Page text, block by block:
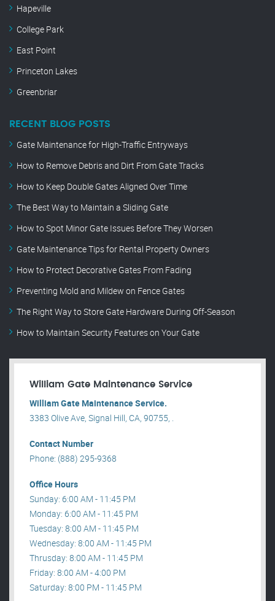
Hapeville
College Park
East Point
Princeton Lakes
Greenbriar
RECENT BLOG POSTS
Gate Maintenance for High-Traffic Entryways
How to Remove Debris and Dirt From Gate Tracks
How to Keep Double Gates Aligned Over Time
The Best Way to Maintain a Sliding Gate
How to Spot Minor Gate Issues Before They Worsen
Gate Maintenance Tips for Rental Property Owners
How to Protect Decorative Gates From Fading
Preventing Mold and Mildew on Fence Gates
The Right Way to Store Gate Hardware During Off-Season
How to Maintain Security Features on Your Gate
William Gate Maintenance Service
William Gate Maintenance Service.
3383 Olive Ave, Signal Hill, CA, 90755, .
Contact Number
Phone: (888) 295-9368
Office Hours
Sunday: 6:00 AM - 11:45 PM
Monday: 6:00 AM - 11:45 PM
Tuesday: 8:00 AM - 11:45 PM
Wednesday: 8:00 AM - 11:45 PM
Thrusday: 8:00 AM - 11:45 PM
Friday: 8:00 AM - 4:00 PM
Saturday: 8:00 PM - 11:45 PM